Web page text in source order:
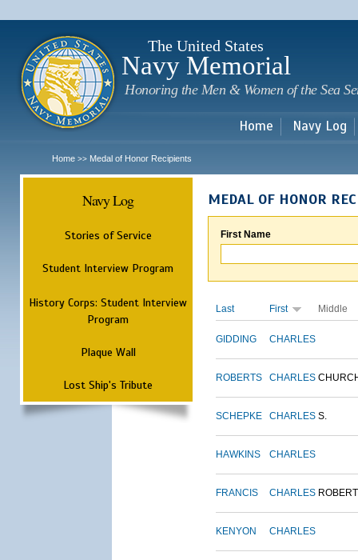
The United States
Navy Memorial
Honoring the Men & Women of the Sea
Home Navy Log
Home >> Medal of Honor Recipients
Navy Log
Stories of Service
Student Interview Program
History Corps: Student Interview
Program
Plaque Wall
Lost Ship's Tribute
MEDAL OF HONOR
First Name
Last First Middle
GIDDING CHARLES
ROBERTS CHARLES
SCHEPKE CHARLES S.
HAWKINS CHARLES
FRANCIS CHARLES ROBERT
KENYON CHARLES